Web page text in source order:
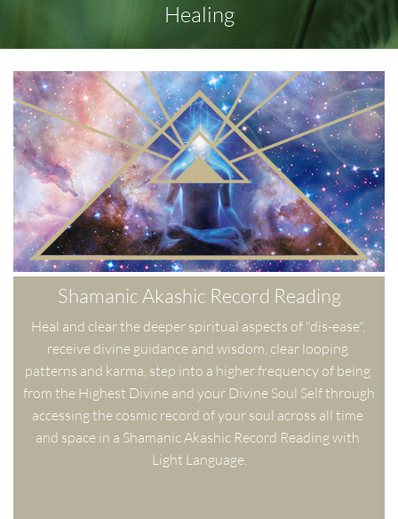
Healing
Shamanic Akashic Record Reading
Heal and clear the deeper spiritual aspects of "dis-ease",
receive divine guidance and wisdom, clear looping
patterns and karma, step into a higher frequency of being
from the Highest Divine and your Divine Soul Self through
accessing the cosmic record of your soul across all time
and space in a Shamanic Akashic Record Reading with
Light Language.